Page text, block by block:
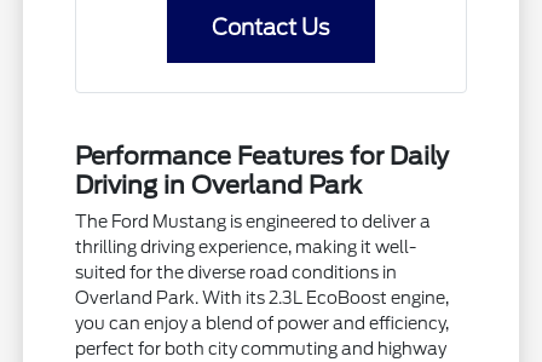
Contact Us
Performance Features for Daily
Driving in Overland Park
The Ford Mustang is engineered to deliver a
thrilling driving experience, making it well-
suited for the diverse road conditions in
Overland Park. With its 2.3L EcoBoost engine,
you can enjoy a blend of power and efficiency,
perfect for both city commuting and highway